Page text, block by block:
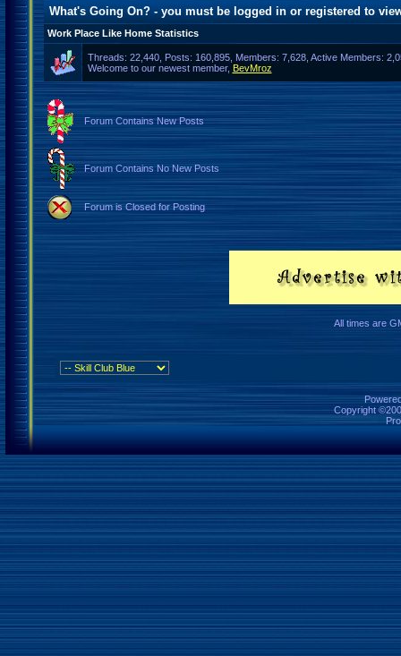
What's Going On? - you must be logged in or registered to
Work Place Like Home Statistics
Threads: 22,440, Posts: 160,895, Members: 7,628, Active Members:
Welcome to our newest member, BevMroz
Forum Contains New Posts
Forum Contains No New Posts
Forum is Closed for Posting
All times are
Copyright